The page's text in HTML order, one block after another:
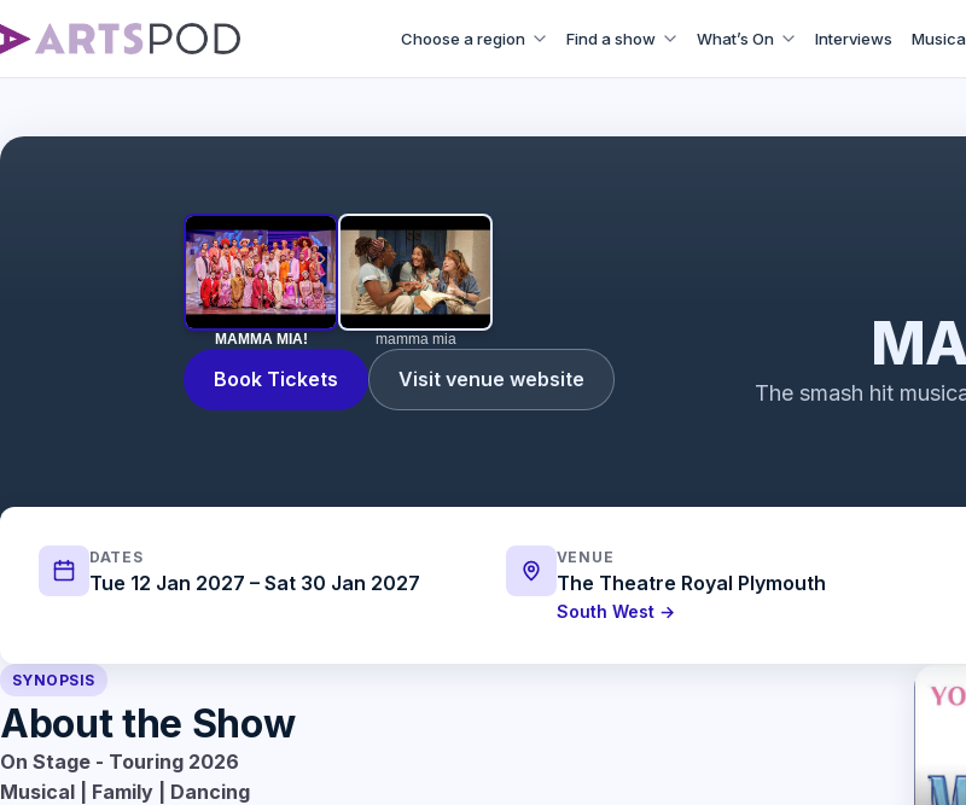
Choose a region Find a show What’s On Interviews
MAMMA MIA! mamma mia
Book Tickets Visit venue website
The smash hit
DATES
Tue 12 Jan 2027 – Sat 30 Jan 2027
VENUE
The Theatre Royal Plymouth
South West →
SYNOPSIS
About the Show
On Stage - Touring 2026
Musical | Family | Dancing